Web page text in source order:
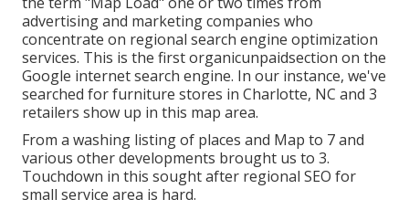
advertising and marketing companies who
concentrate on regional search engine optimization
services. This is the first organicunpaidsection on the
Google internet search engine. In our instance, we've
searched for furniture stores in Charlotte, NC and 3
retailers show up in this map area.
From a washing listing of places and Map to 7 and
various other developments brought us to 3.
Touchdown in this sought after regional SEO for
small service area is hard.